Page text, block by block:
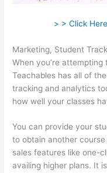
> > Click
Marketing, Student
When you’re
Teachables has all of
tracking and analytics
how well your classes
You can provide your
to obtain another
sales features like one-
availing higher plans. It